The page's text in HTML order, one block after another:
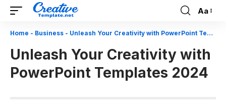
Font
Resizer
Aa
Home - Business - Unleash Your Creativity with PowerPoint Templates 2024
Unleash Your Creativity with
PowerPoint Templates 2024